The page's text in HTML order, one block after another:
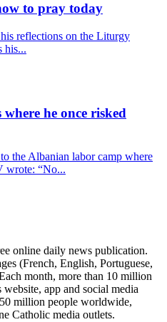
to pray today
reflections on the Liturgy
his...
he once risked
the Albanian labor camp where
wrote: “No...
online daily news publication.
(French, English, Portuguese,
month, more than 10 million
app and social media
million people worldwide,
Catholic media outlets.